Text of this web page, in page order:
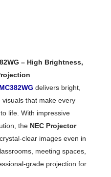
– High Brightness,
delivers bright,
that make every
life. With impressive
the NEC Projector
clear images even in
meeting spaces,
grade projection for